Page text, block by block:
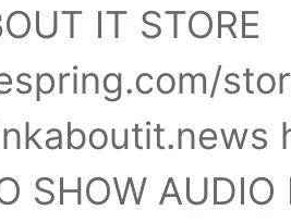
IT STORE
SHOW AUDIO